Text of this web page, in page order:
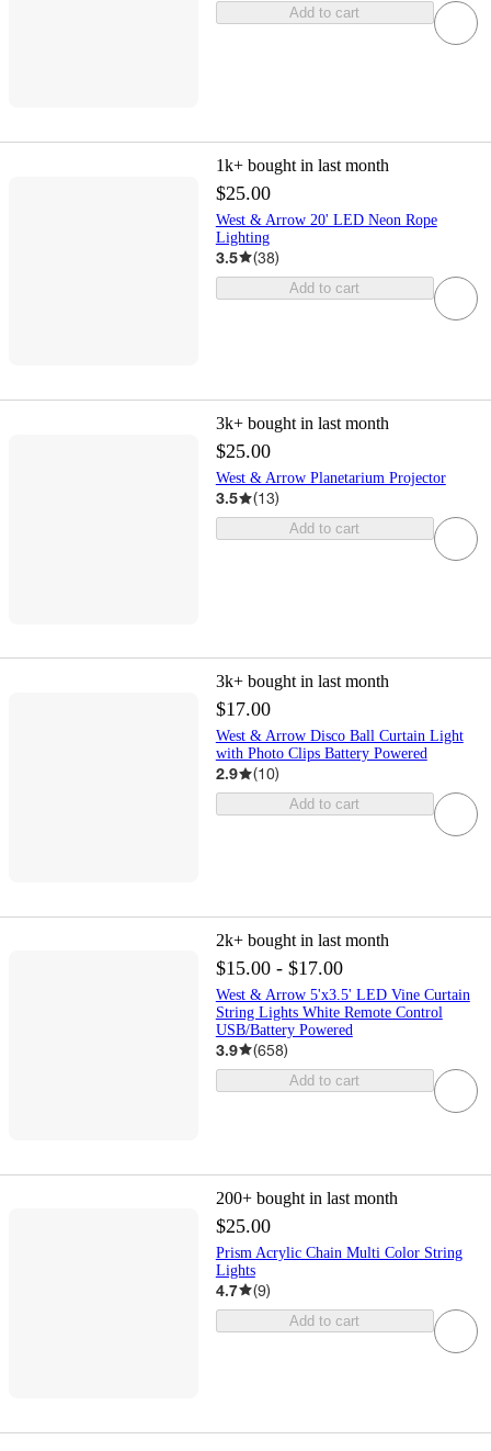
Add to cart
1k+ bought in last month
$25.00
West & Arrow 20' LED Neon Rope
Lighting
3.5 (38)
Add to cart
3k+ bought in last month
$25.00
West & Arrow Planetarium Projector
3.5 (13)
Add to cart
3k+ bought in last month
$17.00
West & Arrow Disco Ball Curtain Light
with Photo Clips Battery Powered
2.9 (10)
Add to cart
2k+ bought in last month
$15.00 - $17.00
West & Arrow 5'x3.5' LED Vine Curtain
String Lights White Remote Control
USB/Battery Powered
3.9 (658)
Add to cart
200+ bought in last month
$25.00
Prism Acrylic Chain Multi Color String
Lights
4.7 (9)
Add to cart